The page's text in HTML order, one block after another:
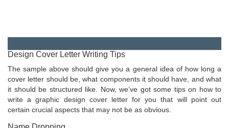
Design Cover Letter Writing Tips
The sample above should give you a general idea of how long a
cover letter should be, what components it should have, and what
it should be structured like. Now, we’ve got some tips on how to
write a graphic design cover letter for you that will point out
certain crucial aspects that may not be as obvious.